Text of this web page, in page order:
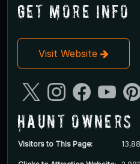
Get More Info
Visit Website
Haunt Owners
Visitors to This Page: